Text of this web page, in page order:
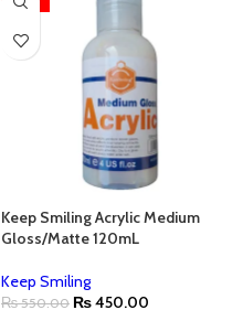
Keep Smiling Acrylic Medium
Gloss/Matte 120mL
Keep Smiling
₨550.00 ₨450.00